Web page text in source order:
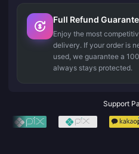
Full Refund
Enjoy the most
delivery. If your order is
used, we guarantee a
always stays protected.
Support